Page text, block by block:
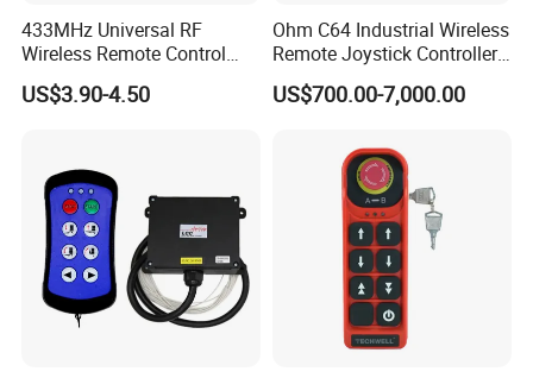
433MHz Universal RF
Wireless Remote Control
Duplicator for Garage Door
US$3.90-4.50
Ohm C64 Industrial Wireless
Remote Joystick Controller
for Crane and Construction
Machinery Equipment
US$700.00-7,000.00